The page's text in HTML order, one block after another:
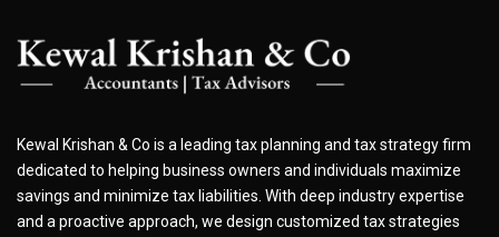
Kewal Krishan & Co is a leading tax planning and tax strategy firm
dedicated to helping business owners and individuals maximize
savings and minimize tax liabilities. With deep industry expertise
and a proactive approach, we design customized tax strategies